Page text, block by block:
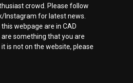
crowd. Please follow
Instagram for latest news.
webpage are in CAD
something that you are
is not on the website, please